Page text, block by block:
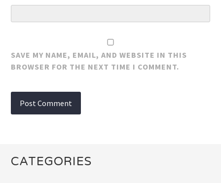
SAVE MY NAME, EMAIL, AND WEBSITE IN THIS
BROWSER FOR THE NEXT TIME I COMMENT.
CATEGORIES